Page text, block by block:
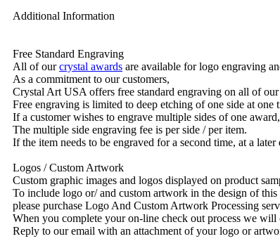
Additional Information
Free Standard Engraving
All of ourcrystal awards are available for logo engraving
As a commitment to our customers,
Crystal Art USA offers free standard engraving on all of our
Free engraving is limited to deep etching of one side at one
If a customer wishes to engrave multiple sides of one
The multiple side engraving fee is per side / per item.
If the item needs to be engraved for a second time, at a
Logos / Custom Artwork
Custom graphic images and logos displayed on product
To include logo or/ and custom artwork in the design of this
please purchase Logo And Custom Artwork Processing
When you complete your on-line check out process we
Reply to our email with an attachment of your logo or